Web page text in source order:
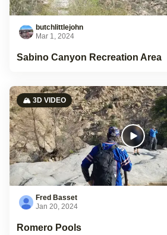
butchlittlejohn
Mar 1, 2024
Sabino Canyon Recreation Area
🏔️ 3D VIDEO
Fred Basset
Jan 20, 2024
Romero Pools